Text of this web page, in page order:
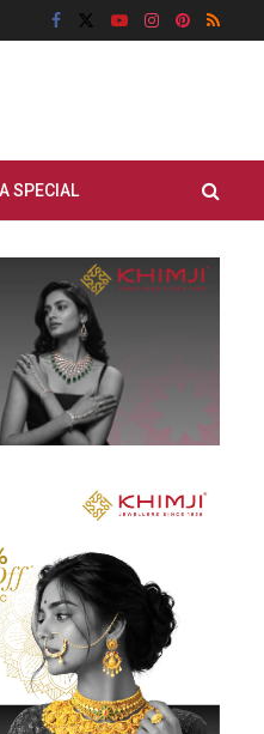
SPECIAL